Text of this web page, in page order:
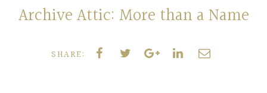
Boarding
Archive Attic: More than a Name
SHARE: